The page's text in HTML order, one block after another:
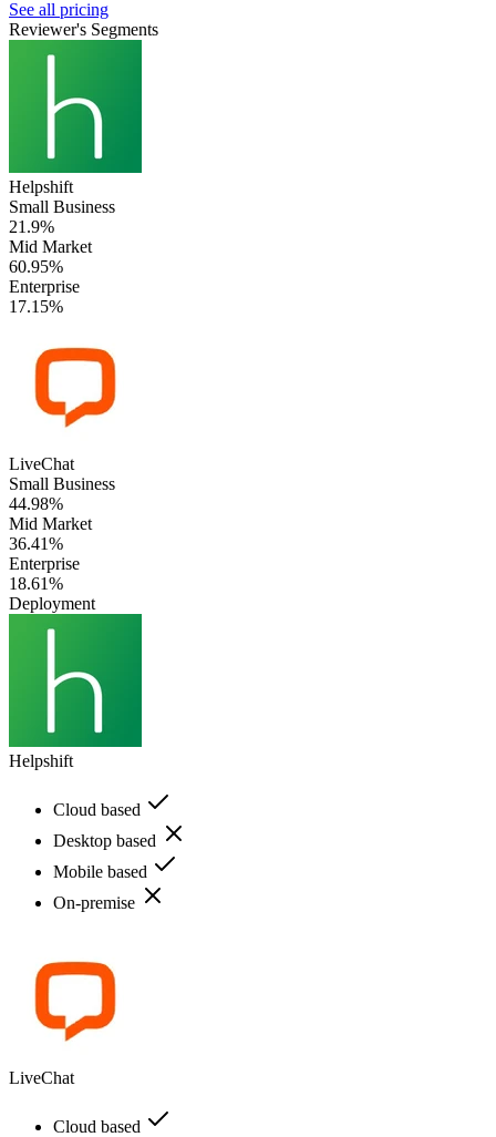
See all pricing
Reviewer's Segments
Helpshift
Small Business
21.9%
Mid Market
60.95%
Enterprise
17.15%
LiveChat
Small Business
44.98%
Mid Market
36.41%
Enterprise
18.61%
Deployment
Helpshift
Cloud based
Desktop based
Mobile based
On-premise
LiveChat
Cloud based